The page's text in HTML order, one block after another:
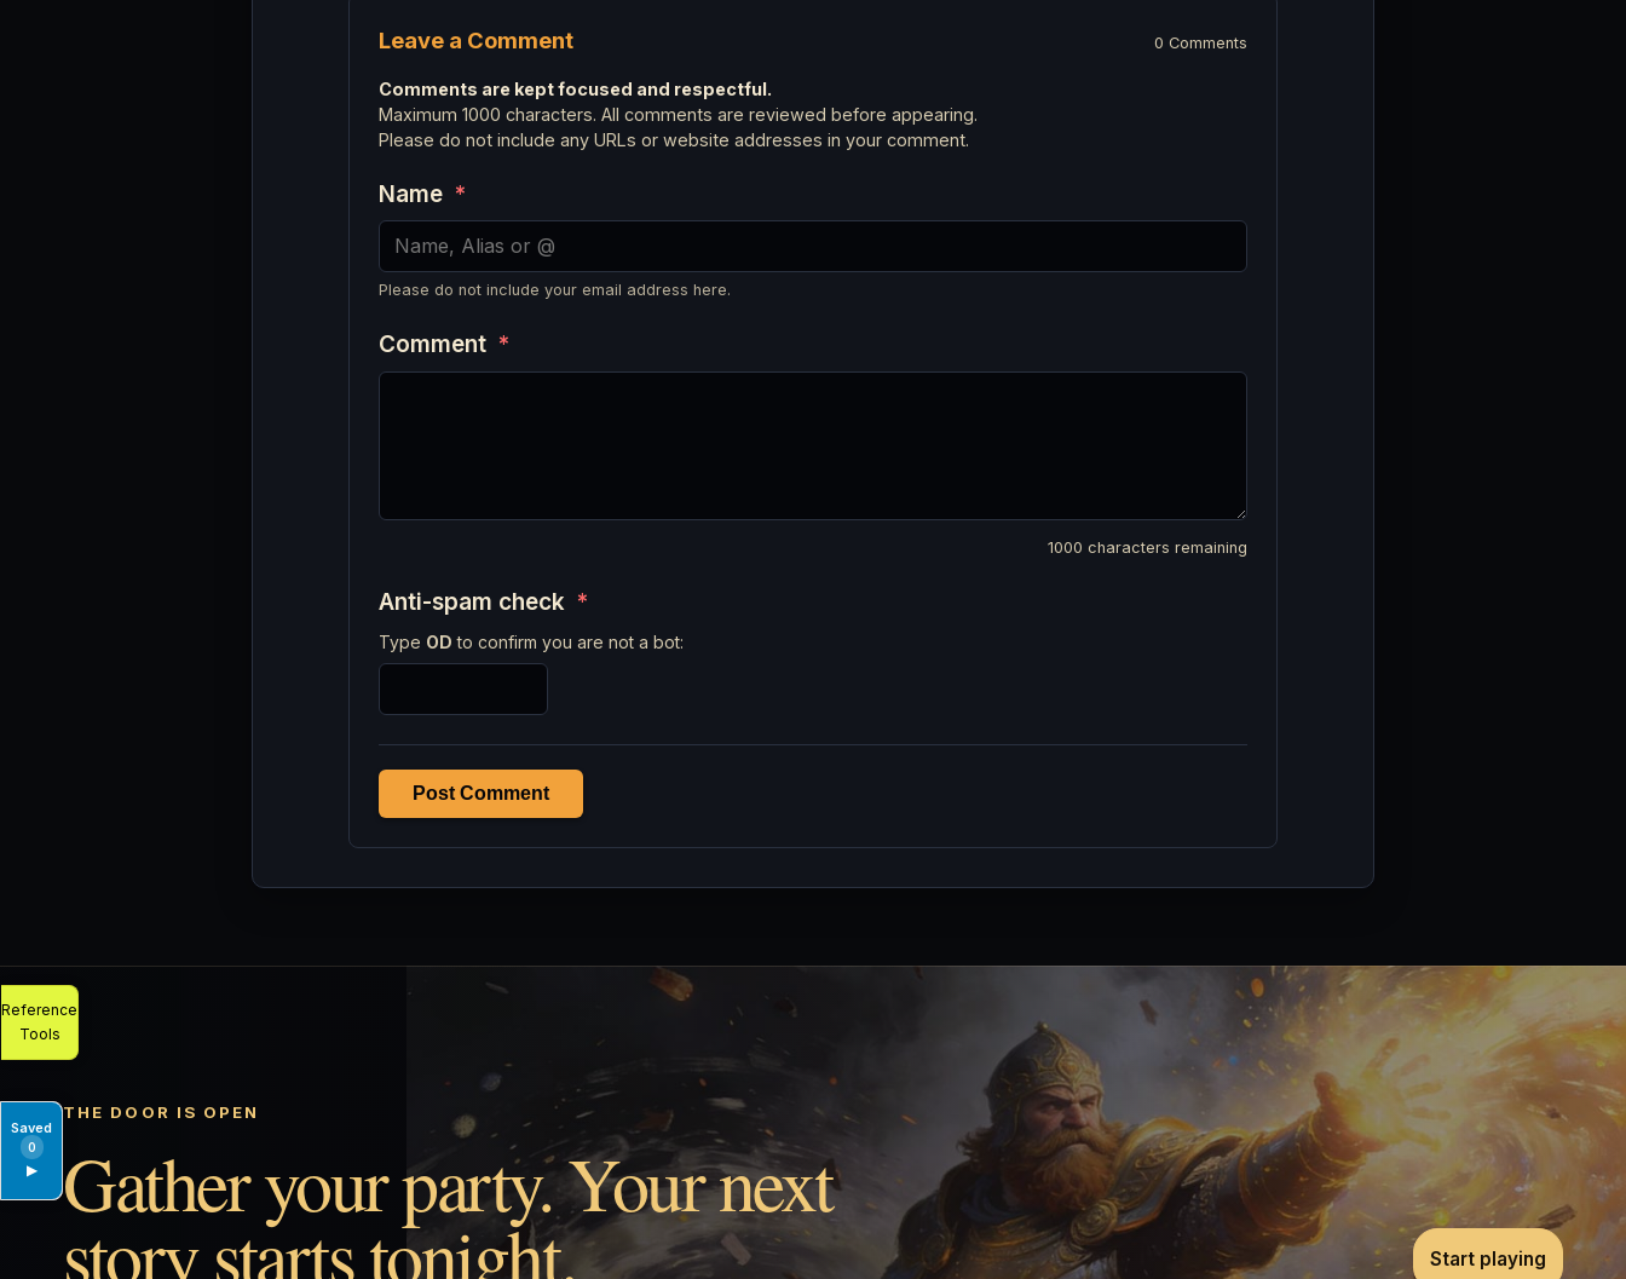
Leave a Comment 0 Comments
Comments are kept focused and respectful.
Maximum 1000 characters. All comments are reviewed before appearing.
Please do not include any URLs or website addresses in your comment.
Name *
Please do not include your email address here.
Comment *
1000 characters remaining
Anti-spam check *
Type OD to confirm you are not a bot:
Post Comment
THE DOOR IS OPEN
Gather your party. Your next
story starts tonight. Start playing
Reference
Tools
Saved
0
▶